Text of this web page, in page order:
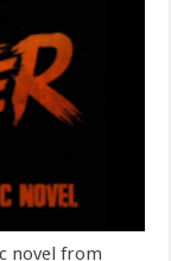
novel from